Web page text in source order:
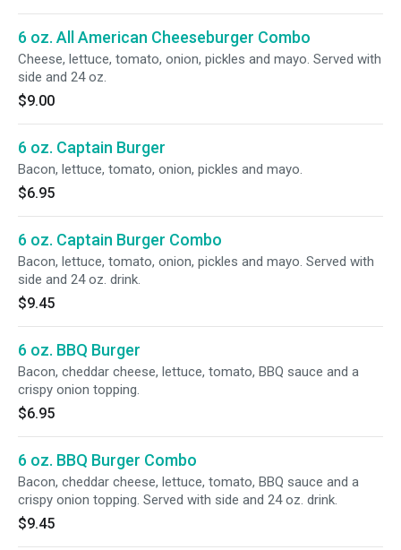
6 oz. All American Cheeseburger Combo
Cheese, lettuce, tomato, onion, pickles and mayo. Served with
side and 24 oz.
$9.00
6 oz. Captain Burger
Bacon, lettuce, tomato, onion, pickles and mayo.
$6.95
6 oz. Captain Burger Combo
Bacon, lettuce, tomato, onion, pickles and mayo. Served with
side and 24 oz. drink.
$9.45
6 oz. BBQ Burger
Bacon, cheddar cheese, lettuce, tomato, BBQ sauce and a
crispy onion topping.
$6.95
6 oz. BBQ Burger Combo
Bacon, cheddar cheese, lettuce, tomato, BBQ sauce and a
crispy onion topping. Served with side and 24 oz. drink.
$9.45